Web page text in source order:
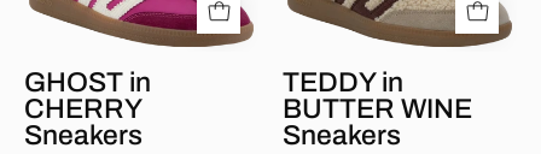
GHOST in
CHERRY
Sneakers
TEDDY in
BUTTER WINE
Sneakers